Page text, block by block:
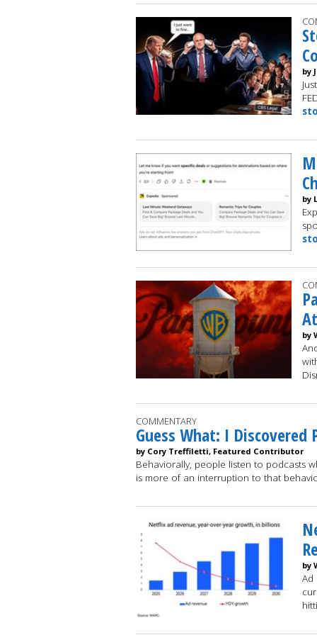
by
by
by
COMMENTARY
Guess What: I
by Cory Treffiletti, Featured Contributor
Behaviorally, people listen to podcasts
is more of an interruption to that
by
Ad